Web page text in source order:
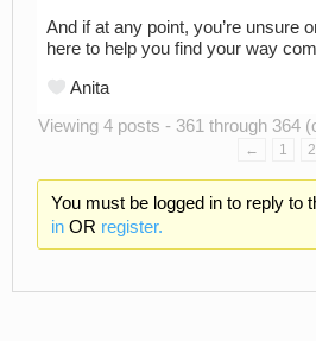
And if at any point, you’re unsure
here to help you find your way
Anita
Viewing 4 posts - 361 through 364
← 1 2
You must be logged in to reply to
inOR register.